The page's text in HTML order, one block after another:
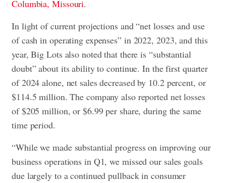
Columbia, Missouri.
In light of current projections and “net losses and use
of cash in operating expenses” in 2022, 2023, and this
year, Big Lots also noted that there is “substantial
doubt” about its ability to continue. In the first quarter
of 2024 alone, net sales decreased by 10.2 percent, or
$114.5 million. The company also reported net losses
of $205 million, or $6.99 per share, during the same
time period.
“While we made substantial progress on improving our
business operations in Q1, we missed our sales goals
due largely to a continued pullback in consumer